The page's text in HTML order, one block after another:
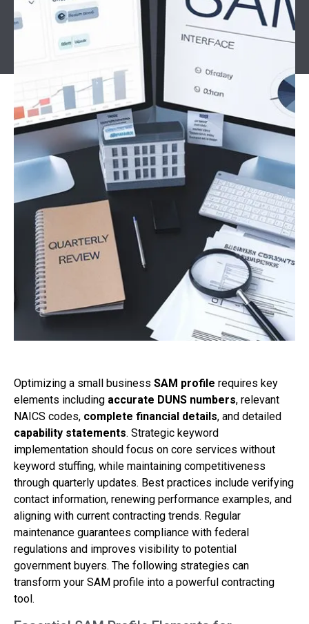
Optimizing a small business SAM profile requires key
elements including accurate DUNS numbers, relevant
NAICS codes, complete financial details, and detailed
capability statements. Strategic keyword
implementation should focus on core services without
keyword stuffing, while maintaining competitiveness
through quarterly updates. Best practices include verifying
contact information, renewing performance examples, and
aligning with current contracting trends. Regular
maintenance guarantees compliance with federal
regulations and improves visibility to potential
government buyers. The following strategies can
transform your SAM profile into a powerful contracting
tool.